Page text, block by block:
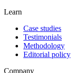
Learn
Case studies
Testimonials
Methodology
Editorial policy
Company